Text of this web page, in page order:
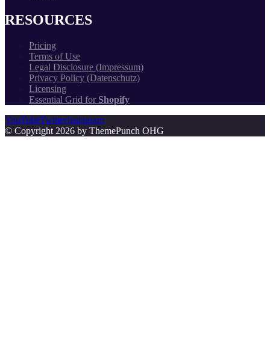
RESOURCES
Pricing
Terms of Use
Legal Disclosure (Impressum)
Privacy Policy (Datenschutz)
Licensing
Essential Grid for Shopify
YouTubeTwitterInstagram
© Copyright 2026 by ThemePunch OHG